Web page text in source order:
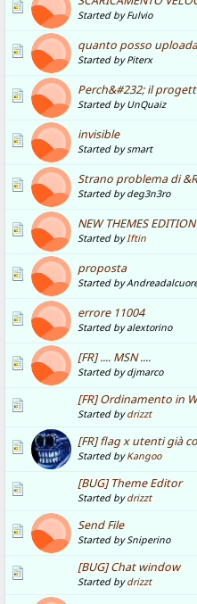
Started by Fulvio
quanto posso
Started by Piterx
Perch&#232; il
Started by UnQuaiz
invisible
Started by smart
Strano problema di
Started by deg3n3ro
NEW THEMES EDITION
Started byIftin
proposta
Started by
errore 11004
Started by alextorino
[FR] .... MSN ....
Started by djmarco
[FR] Ordinamento in
Started bydrizzt
[FR] flag x utenti già
Started byKangoo
[BUG] Theme Editor
Started bydrizzt
Send File
Started by Sniperino
[BUG] Chat window
Started bydrizzt